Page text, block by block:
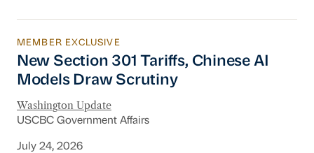
New Section 301 Tariffs, Chinese AI Models
MEMBER EXCLUSIVE
New Section 301 Tariffs, Chinese AI
Models Draw Scrutiny
Washington Update
USCBC Government Affairs
July 24, 2026